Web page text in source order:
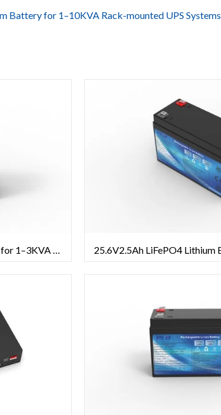
Battery for 1–10KVA Rack-mounted UPS Systems
25.6V9Ah LiFePO4 Lithium Battery for 1–3KVA UPS Systems